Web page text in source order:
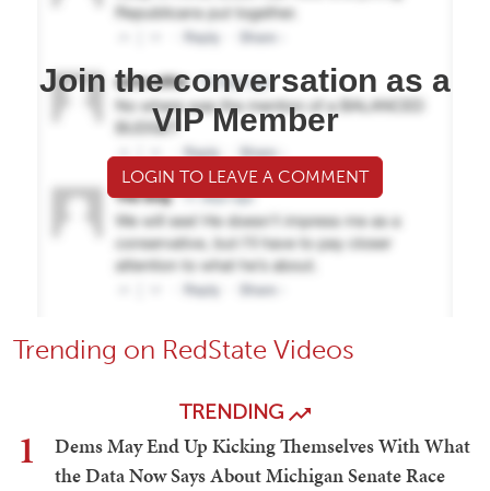
Join the conversation as a
VIP Member
LOGIN TO LEAVE A COMMENT
Trending on RedState Videos
TRENDING
1
Dems May End Up Kicking Themselves With What
the Data Now Says About Michigan Senate Race